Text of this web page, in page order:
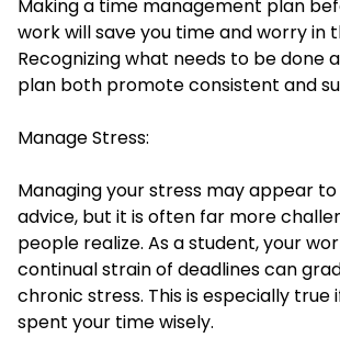
Making a time management plan
work will save you time and worry in
Recognizing what needs to be done
plan both promote consistent and
Manage Stress:
Managing your stress may appear
advice, but it is often far more
people realize. As a student, your
continual strain of deadlines can
chronic stress. This is especially true
spent your time wisely.